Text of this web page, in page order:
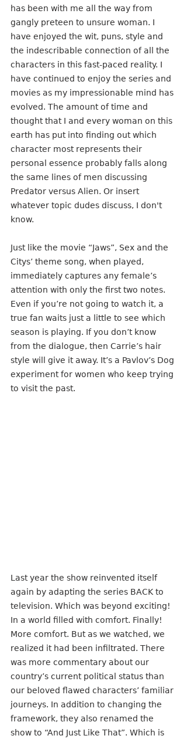
has been with me all the way from
gangly preteen to unsure woman. I
have enjoyed the wit, puns, style and
the indescribable connection of all the
characters in this fast-paced reality. I
have continued to enjoy the series and
movies as my impressionable mind has
evolved. The amount of time and
thought that I and every woman on this
earth has put into finding out which
character most represents their
personal essence probably falls along
the same lines of men discussing
Predator versus Alien. Or insert
whatever topic dudes discuss, I don't
know.
Just like the movie “Jaws”, Sex and the
Citys’ theme song, when played,
immediately captures any female’s
attention with only the first two notes.
Even if you’re not going to watch it, a
true fan waits just a little to see which
season is playing. If you don’t know
from the dialogue, then Carrie’s hair
style will give it away. It’s a Pavlov’s Dog
experiment for women who keep trying
to visit the past.
Last year the show reinvented itself
again by adapting the series BACK to
television. Which was beyond exciting!
In a world filled with comfort. Finally!
More comfort. But as we watched, we
realized it had been infiltrated. There
was more commentary about our
country’s current political status than
our beloved flawed characters’ familiar
journeys. In addition to changing the
framework, they also renamed the
show to “And Just Like That”. Which is